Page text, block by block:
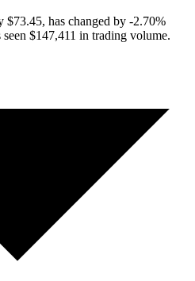
$73.45, has changed by -2.70%
$147,411 in trading volume.